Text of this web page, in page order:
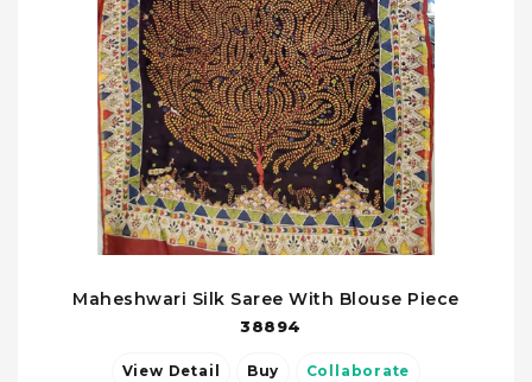
Maheshwari Silk Saree With Blouse Piece
38894
View Detail Buy Collaborate